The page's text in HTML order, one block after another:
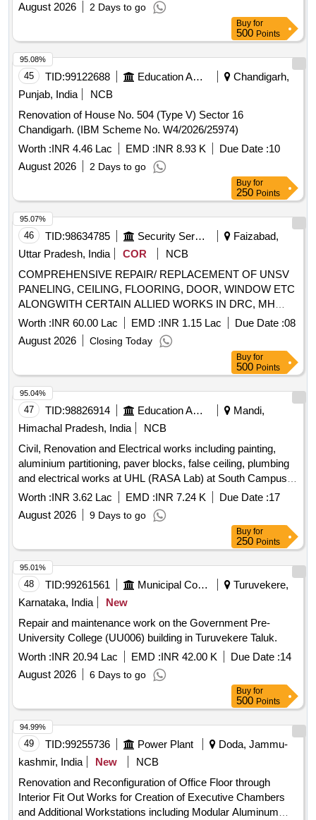
August 2026 2 Days to go
Buy for
500 Points
45 TID:99122688 Education And Research Institute
Chandigarh,
Punjab, India
NCB
Renovation of House No. 504 (Type V) Sector 16
Chandigarh. (IBM Scheme No. W4/2026/25974)
Worth :INR 4.46 Lac EMD :INR 8.93 K Due Date :10
August 2026
2 Days to go
95.08%
Buy for
250 Points
46 TID:98634785 Security Services
Faizabad,
Uttar Pradesh, India
COR
NCB
COMPREHENSIVE REPAIR/ REPLACEMENT OF UNSV
PANELING, CEILING, FLOORING, DOOR, WINDOW ETC
ALONGWITH CERTAIN ALLIED WORKS IN DRC, MH
AREA AND CERTAIN OTHER UNITS UNDER AGE (I)
AYODHYA CANTT.
Worth :INR 60.00 Lac EMD :INR 1.15 Lac Due Date :08
August 2026
Closing Today
95.07%
Buy for
500 Points
47 TID:98826914 Education And Research Institute
Mandi,
Himachal Pradesh, India
NCB
Civil, Renovation and Electrical works including painting,
aluminium partitioning, paver blocks, false ceiling, plumbing
and electrical works at UHL (RASA Lab) at South Campus
of IIT Mandi Civil, Renovation and Electrical works including
painting, aluminium partitioning, paver blocks, false ceiling,
plumbing and electrical works at UHL (RASA Lab) at South
Worth :INR 3.62 Lac EMD :INR 7.24 K Due Date :17
August 2026
9 Days to go
95.04%
Buy for
250 Points
48 TID:99261561 Municipal Corporations
Turuvekere,
Karnataka, India
New
Repair and maintenance work on the Government Pre-
University College (UU006) building in Turuvekere Taluk.
Worth :INR 20.94 Lac EMD :INR 42.00 K Due Date :14
August 2026
6 Days to go
95.01%
Buy for
500 Points
49 TID:99255736 Power Plant
Doda, Jammu-
kashmir, India
New
NCB
Renovation and Reconfiguration of Office Floor through
Interior Fit Out Works for Creation of Executive Chambers
and Additional Workstations including Modular Aluminum
94.99%